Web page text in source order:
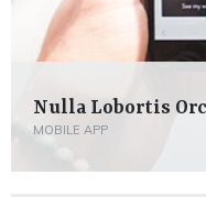
Nulla Lobortis
MOBILE APP